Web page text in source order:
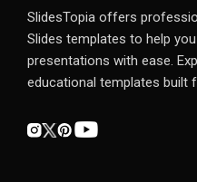
SlidesTopia offers
Slides templates to help
presentations with ease.
educational templates built